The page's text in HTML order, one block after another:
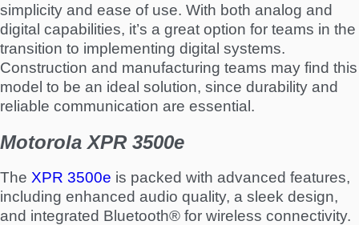
simplicity and ease of use. With both analog and
digital capabilities, it’s a great option for teams in the
transition to implementing digital systems.
Construction and manufacturing teams may find this
model to be an ideal solution, since durability and
reliable communication are essential.
Motorola XPR 3500e
The XPR 3500e is packed with advanced features,
including enhanced audio quality, a sleek design,
and integrated Bluetooth® for wireless connectivity.